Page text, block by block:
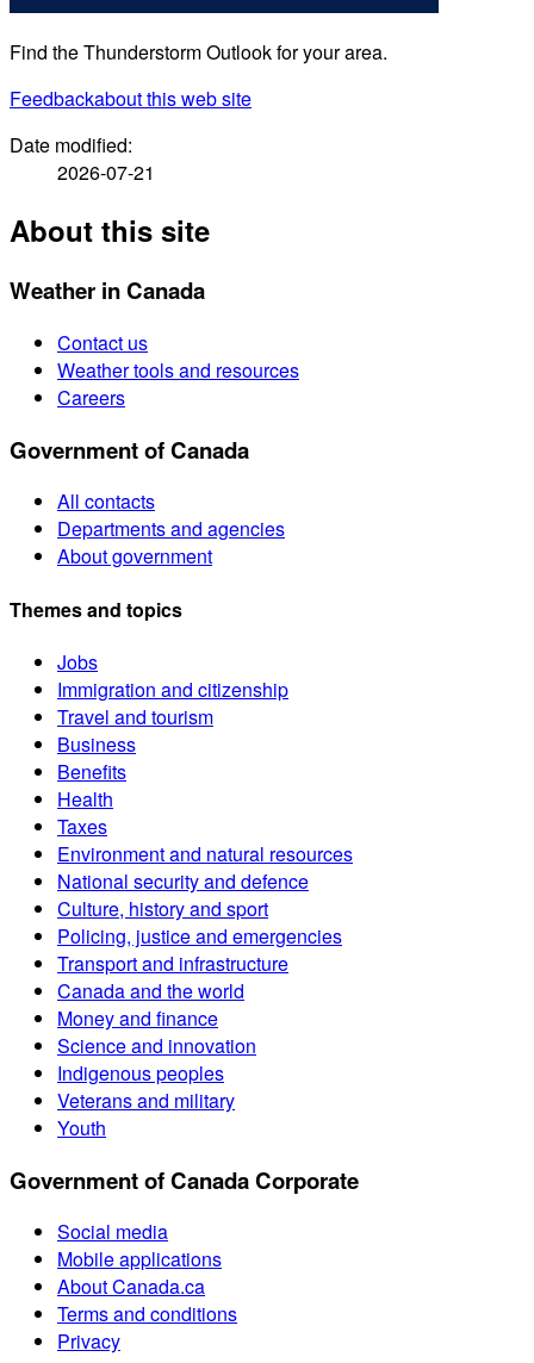
Find the Thunderstorm Outlook for your area.
Feedbackabout this web site
Date modified:
2026-07-21
About this site
Weather in Canada
Contact us
Weather tools and resources
Careers
Government of Canada
All contacts
Departments and agencies
About government
Themes and topics
Jobs
Immigration and citizenship
Travel and tourism
Business
Benefits
Health
Taxes
Environment and natural resources
National security and defence
Culture, history and sport
Policing, justice and emergencies
Transport and infrastructure
Canada and the world
Money and finance
Science and innovation
Indigenous peoples
Veterans and military
Youth
Government of Canada Corporate
Social media
Mobile applications
About Canada.ca
Terms and conditions
Privacy